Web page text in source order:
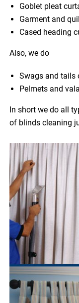
Goblet pleat
Garment and
Cased heading
Also, we do
Swags and tails
Pelmets and
In short we do all
of blinds cleaning